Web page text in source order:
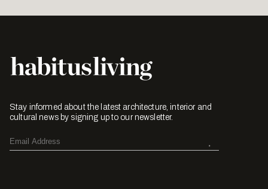
Stay informed about the latest architecture, interior and
cultural news by signing up to our newsletter.